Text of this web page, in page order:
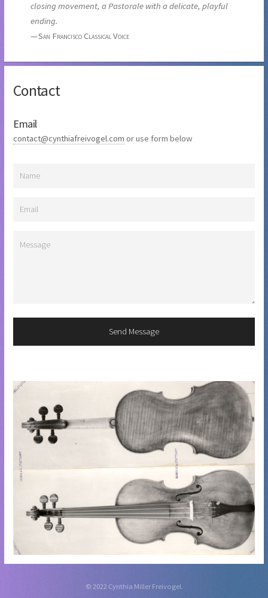
closing movement, a Pastorale with a delicate, playful
ending.
San Francisco Classical Voice
Contact
Email
contact@cynthiafreivogel.com or use form below
© 2022 Cynthia Miller Freivogel.